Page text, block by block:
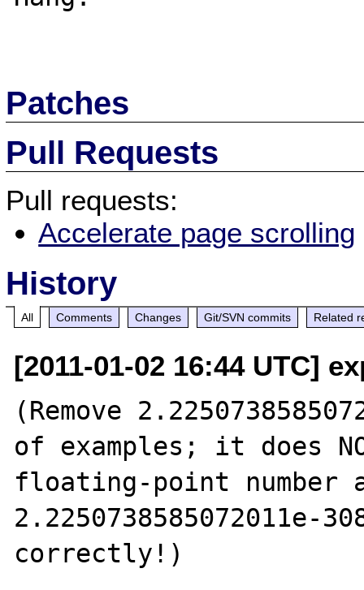
Patches
Pull Requests
Pull requests:
Accelerate page scrolling
History
All Comments Changes Git/SVN commits Related
[2011-01-02 16:44 UTC]
(Remove
of examples; it does
floating-point number
2.2250738585072011e-